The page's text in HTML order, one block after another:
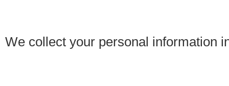
We collect your personal information